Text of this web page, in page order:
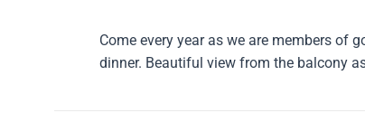
Come every year as we are members of
dinner. Beautiful view from the balcony